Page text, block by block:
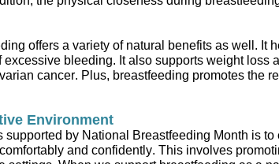
offers a variety of natural benefits as well . It
excessive bleeding. It also supports weight loss
cancer. Plus, breastfeeding promotes the
Environment
supported by National Breastfeeding Month is
and confidently. This involves